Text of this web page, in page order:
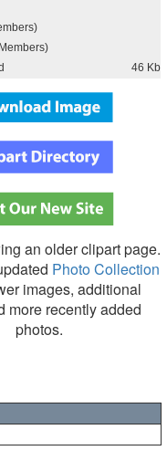
46 Kb
an older clipart page.
Photo Collection
images, additional
more recently added
photos.